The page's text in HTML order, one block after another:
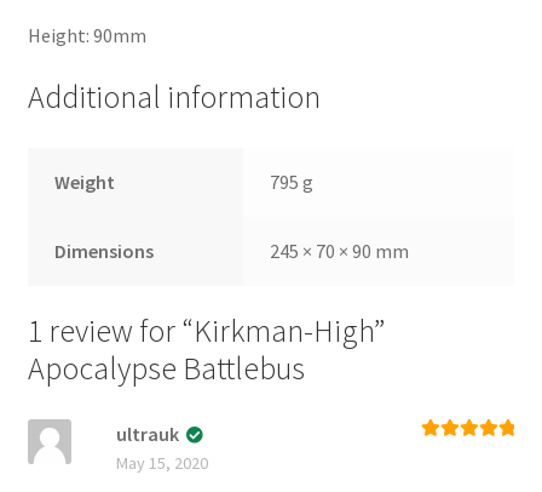
Height: 90mm
Additional information
Weight 795 g
Dimensions 245 × 70 × 90 mm
1 review for“Kirkman-High”
Apocalypse Battlebus
ultrauk
May 15, 2020